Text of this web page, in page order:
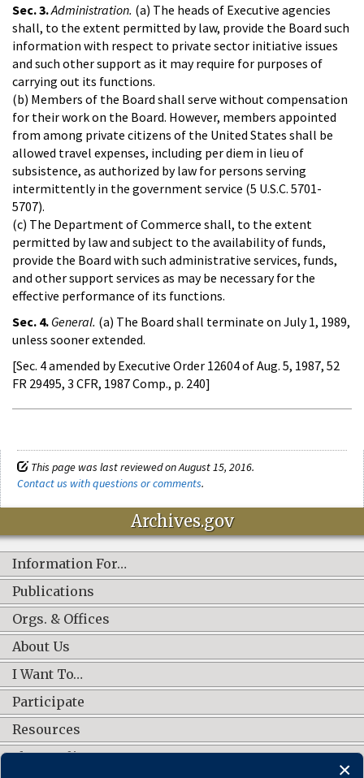
Sec. 3.Administration. (a) The heads of Executive agencies
shall, to the extent permitted by law, provide the Board such
information with respect to private sector initiative issues
and such other support as it may require for purposes of
carrying out its functions.
(b) Members of the Board shall serve without compensation
for their work on the Board. However, members appointed
from among private citizens of the United States shall be
allowed travel expenses, including per diem in lieu of
subsistence, as authorized by law for persons serving
intermittently in the government service (5 U.S.C. 5701-
5707).
(c) The Department of Commerce shall, to the extent
permitted by law and subject to the availability of funds,
provide the Board with such administrative services, funds,
and other support services as may be necessary for the
effective performance of its functions.
Sec. 4. General. (a) The Board shall terminate on July 1, 1989,
unless sooner extended.
[Sec. 4 amended by Executive Order 12604 of Aug. 5, 1987, 52
FR 29495, 3 CFR, 1987 Comp., p. 240]
This page was last reviewed on August 15, 2016.
Contact us with questions or comments.
Archives.gov
Information For…
Publications
Orgs. & Offices
About Us
I Want To…
Participate
Resources
Shop Online